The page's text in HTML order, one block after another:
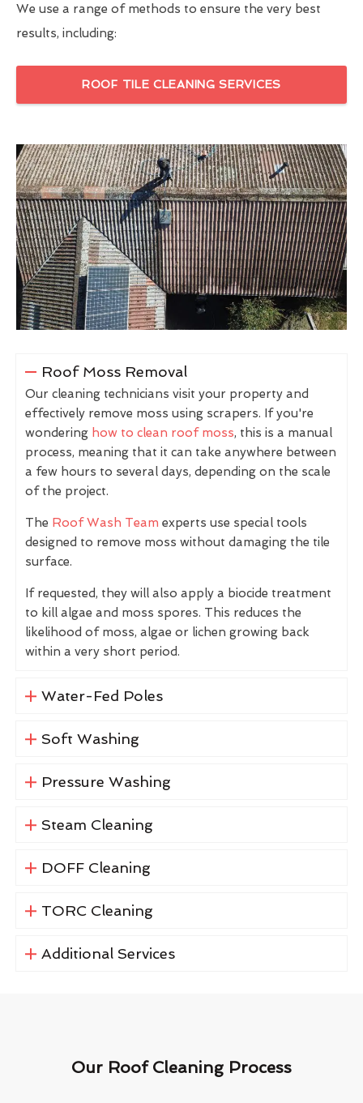
We use a range of methods to ensure the very best
results, including:
ROOF TILE CLEANING SERVICES
Roof Moss Removal
Our cleaning technicians visit your property and
effectively remove moss using scrapers. If you're
wondering how to clean roof moss, this is a manual
process, meaning that it can take anywhere between
a few hours to several days, depending on the scale
of the project.
The Roof Wash Team experts use special tools
designed to remove moss without damaging the tile
surface.
If requested, they will also apply a biocide treatment
to kill algae and moss spores. This reduces the
likelihood of moss, algae or lichen growing back
within a very short period.
Water-Fed Poles
Soft Washing
Pressure Washing
Steam Cleaning
DOFF Cleaning
TORC Cleaning
Additional Services
Our Roof Cleaning Process